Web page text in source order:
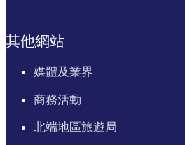
其他網站
媒體及業界
商務活動
北端地區旅遊局